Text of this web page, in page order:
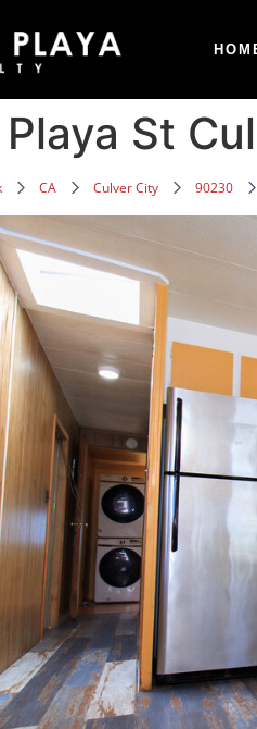
Playa St
CA Culver City 90230